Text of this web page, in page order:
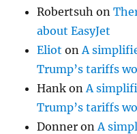
Robertsuh on
about EasyJet
Eliot on A
Trump’s tariffs
Hank on A
Trump’s tariffs
Donner on A